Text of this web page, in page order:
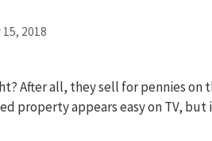
2018
After all, they sell for pennies
property appears easy on TV,